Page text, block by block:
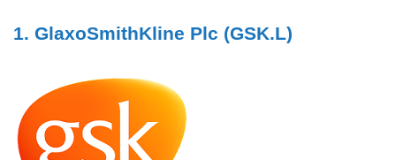
1. GlaxoSmithKline Plc (GSK.L)